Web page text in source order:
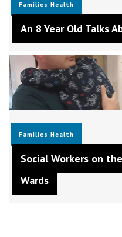
Families Health
An 8 Year Old Talks
Families Health
Social Workers on
Wards